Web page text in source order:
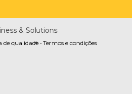
& Solutions
de qualidade • Termos e condições